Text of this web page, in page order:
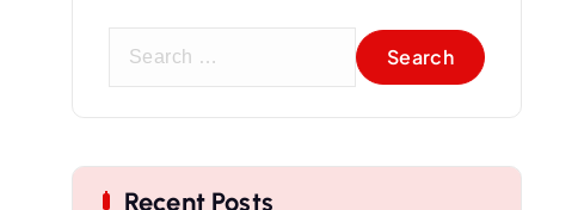
c
h
Recent Posts